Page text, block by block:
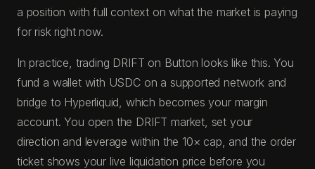
a position with full context on what the market is paying
for risk right now.
In practice, trading DRIFT on Button looks like this. You
fund a wallet with USDC on a supported network and
bridge to Hyperliquid, which becomes your margin
account. You open the DRIFT market, set your
direction and leverage within the 10× cap, and the order
ticket shows your live liquidation price before you